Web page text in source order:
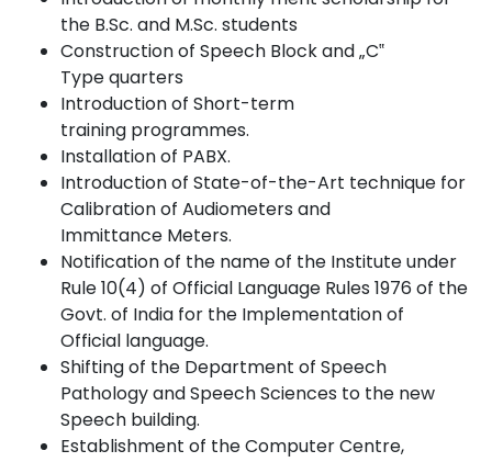
the B.Sc. and M.Sc. students
Construction of Speech Block and „C‟
Typequarters
Introduction of Short-term
training programmes.
Installation of PABX.
Introduction of State-of-the-Art technique for
Calibration of Audiometers and
Immittance Meters.
Notification of the name of the Institute under
Rule 10(4) of Official Language Rules 1976 of the
Govt. of India for the Implementation of
Official language.
Shifting of the Department of Speech
Pathology and Speech Sciences to the new
Speech building.
Establishment of the Computer Centre,